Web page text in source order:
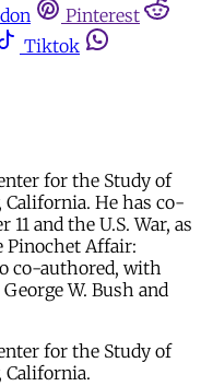
Pinterest
Tiktok
for the Study of
California. He has co-
and the U.S. War, as
Pinochet Affair:
co-authored, with
W. Bush and
for the Study of
California.